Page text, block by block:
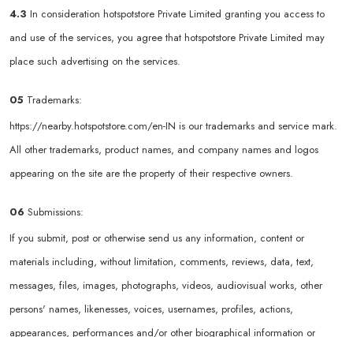
4.3 In consideration hotspotstore Private Limited granting you access to
and use of the services, you agree that hotspotstore Private Limited may
place such advertising on the services.
05 Trademarks:
https://nearby.hotspotstore.com/en-IN is our trademarks and service mark.
All other trademarks, product names, and company names and logos
appearing on the site are the property of their respective owners.
06 Submissions:
If you submit, post or otherwise send us any information, content or
materials including, without limitation, comments, reviews, data, text,
messages, files, images, photographs, videos, audiovisual works, other
persons' names, likenesses, voices, usernames, profiles, actions,
appearances, performances and/or other biographical information or